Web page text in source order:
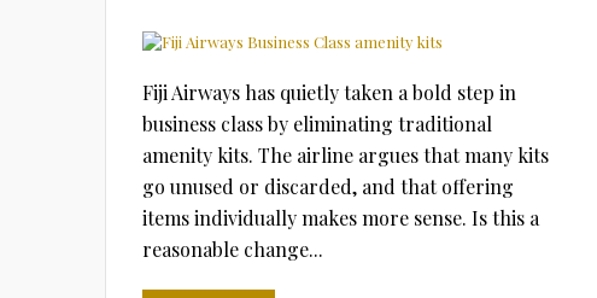
Fiji Airways has quietly taken a bold step in
business class by eliminating traditional
amenity kits. The airline argues that many kits
go unused or discarded, and that offering
items individually makes more sense. Is this a
reasonable change...